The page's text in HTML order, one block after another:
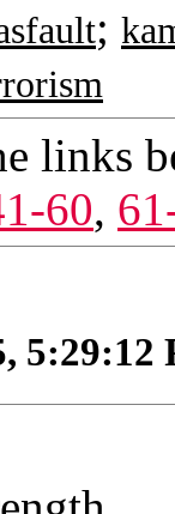
;
links
60,
5:29:12